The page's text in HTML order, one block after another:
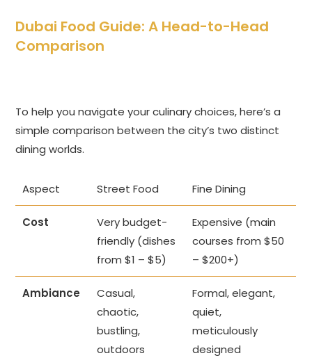
Dubai Food Guide: A Head-to-Head
Comparison
To help you navigate your culinary choices, here’s a
simple comparison between the city’s two distinct
dining worlds.
Aspect Street Food Fine Dining
Cost
Very budget-
friendly (dishes
from $1 – $5)
Expensive (main
courses from $50
– $200+)
Ambiance
Casual,
chaotic,
bustling,
outdoors
Formal, elegant,
quiet,
meticulously
designed